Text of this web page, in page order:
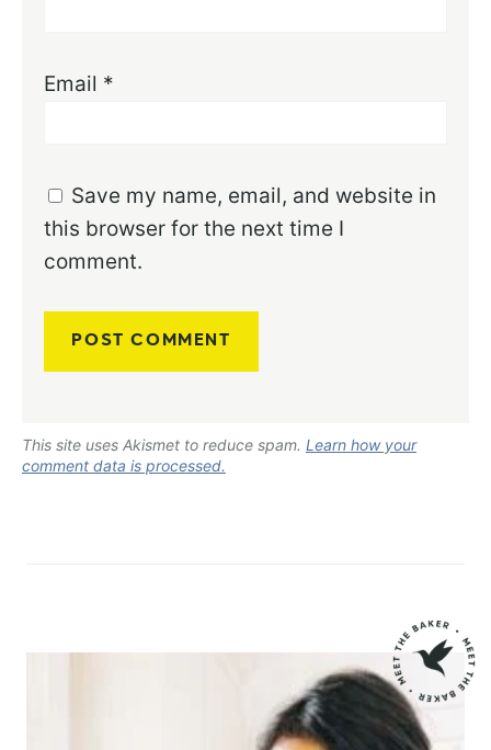
Email *
Save my name, email, and website in
this browser for the next time I
comment.
This site uses Akismet to reduce spam. Learn how your
comment data is processed.